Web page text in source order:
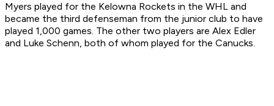
Myers played for the Kelowna Rockets in the WHL and
became the third defenseman from the junior club to have
played 1,000 games. The other two players are Alex Edler
and Luke Schenn, both of whom played for the Canucks.